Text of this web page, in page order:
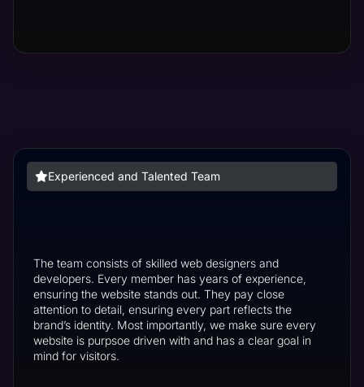
Experienced and Talented Team
The team consists of skilled web designers and
developers. Every member has years of experience,
ensuring the website stands out. They pay close
attention to detail, ensuring every part reflects the
brand’s identity. Most importantly, we make sure every
website is purpsoe driven with and has a clear goal in
mind for visitors.